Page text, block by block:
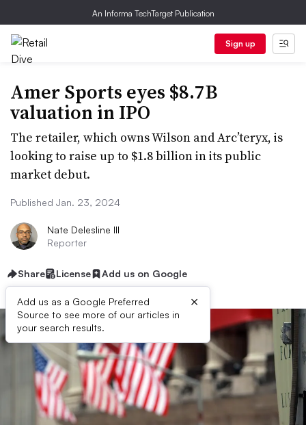
An Informa TechTarget Publication
Sign up
Amer Sports eyes $8.7B
valuation in IPO
The retailer, which owns Wilson and Arc’teryx, is
looking to raise up to $1.8 billion in its public
market debut.
Published Jan. 23, 2024
Nate Delesline III
Reporter
Share License Add us on Google
Add us as a Google Preferred
Source to see more of our articles in
your search results.
×